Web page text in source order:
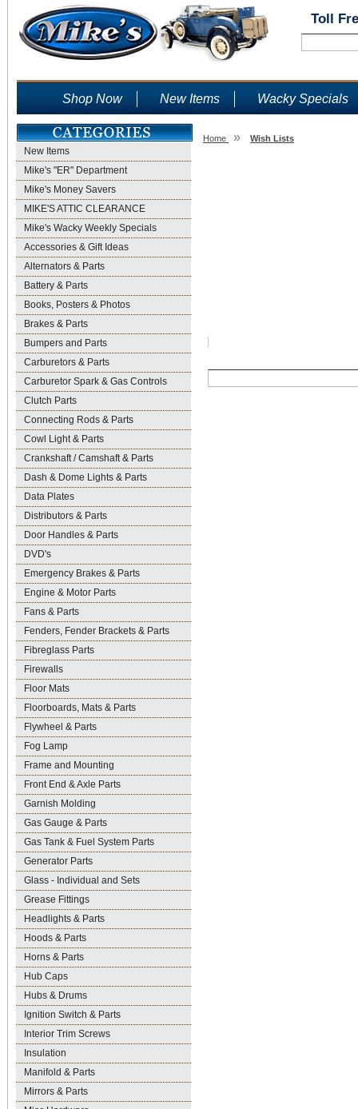
Toll
Shop Now New Items Wacky Specials
New Items
Mike's "ER" Department
Mike's Money Savers
MIKE'S ATTIC CLEARANCE
Mike's Wacky Weekly Specials
Accessories & Gift Ideas
Alternators & Parts
Battery & Parts
Books, Posters & Photos
Brakes & Parts
Bumpers and Parts
Carburetors & Parts
Carburetor Spark & Gas Controls
Clutch Parts
Connecting Rods & Parts
Cowl Light & Parts
Crankshaft / Camshaft & Parts
Dash & Dome Lights & Parts
Data Plates
Distributors & Parts
Door Handles & Parts
DVD's
Emergency Brakes & Parts
Engine & Motor Parts
Fans & Parts
Fenders, Fender Brackets & Parts
Fibreglass Parts
Firewalls
Floor Mats
Floorboards, Mats & Parts
Flywheel & Parts
Fog Lamp
Frame and Mounting
Front End & Axle Parts
Garnish Molding
Gas Gauge & Parts
Gas Tank & Fuel System Parts
Generator Parts
Glass - Individual and Sets
Grease Fittings
Headlights & Parts
Hoods & Parts
Horns & Parts
Hub Caps
Hubs & Drums
Ignition Switch & Parts
Interior Trim Screws
Insulation
Manifold & Parts
Mirrors & Parts
Home » Wish Lists